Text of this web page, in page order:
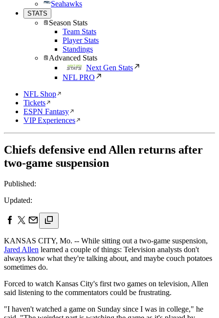
Seahawks
STATS
Season Stats
Team Stats
Player Stats
Standings
Advanced Stats
Next Gen Stats
NFL PRO
NFL Shop
Tickets
ESPN Fantasy
VIP Experiences
Chiefs defensive end Allen returns after
two-game suspension
Published:
Updated:
KANSAS CITY, Mo. -- While sitting out a two-game suspension,
Jared Allen learned a couple of things: Television analysts don't
always know what they're talking about, and maybe couch potatoes
sometimes do.
Forced to watch Kansas City's first two games on television, Allen
said listening to the commentators could be frustrating.
"I haven't watched a game on Sunday since I was in college," he